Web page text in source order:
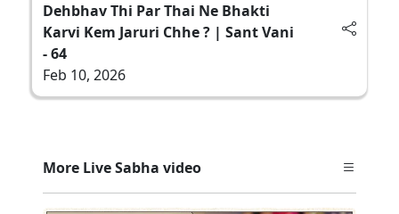
Dehbhav Thi Par Thai Ne Bhakti
Karvi Kem Jaruri Chhe ? | Sant Vani
- 64
Feb 10, 2026
More Live Sabha video